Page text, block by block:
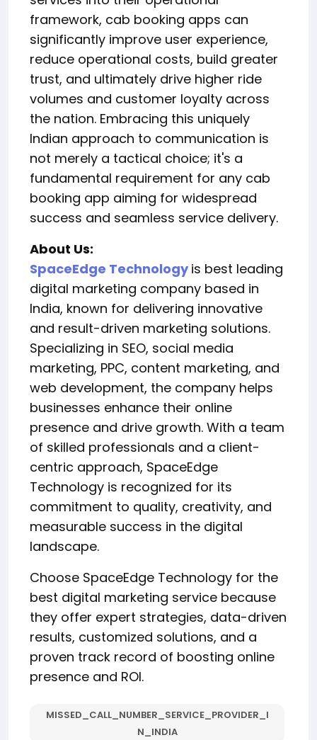
framework, cab booking apps can
significantly improve user experience,
reduce operational costs, build greater
trust, and ultimately drive higher ride
volumes and customer loyalty across
the nation. Embracing this uniquely
Indian approach to communication is
not merely a tactical choice; it's a
fundamental requirement for any cab
booking app aiming for widespread
success and seamless service delivery.
About Us:
SpaceEdge Technology is best leading
digital marketing company based in
India, known for delivering innovative
and result-driven marketing solutions.
Specializing in SEO, social media
marketing, PPC, content marketing, and
web development, the company helps
businesses enhance their online
presence and drive growth. With a team
of skilled professionals and a client-
centric approach, SpaceEdge
Technology is recognized for its
commitment to quality, creativity, and
measurable success in the digital
landscape.
Choose SpaceEdge Technology for the
best digital marketing service because
they offer expert strategies, data-driven
results, customized solutions, and a
proven track record of boosting online
presence and ROI.
MISSED_CALL_NUMBER_SERVICE_PROVIDER_I
N_INDIA